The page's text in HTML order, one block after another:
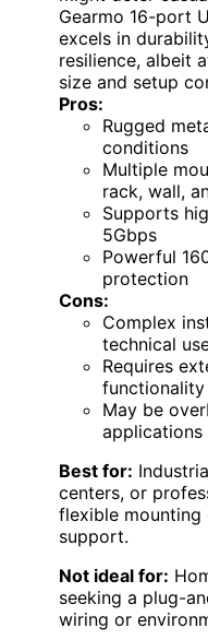
Gearmo 16-port
excels in
resilience, albeit
size and setup
Pros:
Rugged
conditions
Multiple
rack, wall,
Supports
5Gbps
Powerful
protection
Cons:
Complex
technical
Requires
functionality
May be
applications
Best for:
centers, or
flexible
support.
Not ideal for:
seeking a plug-
wiring or